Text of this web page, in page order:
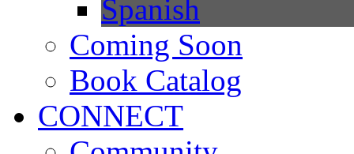
Spanish
Coming Soon
Book Catalog
CONNECT